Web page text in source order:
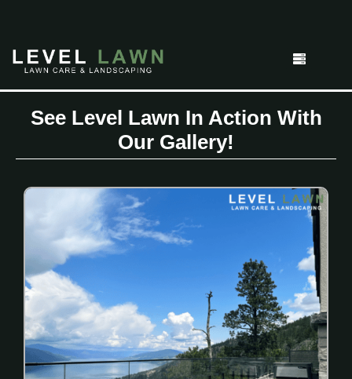
See Level Lawn In Action With
Our Gallery!